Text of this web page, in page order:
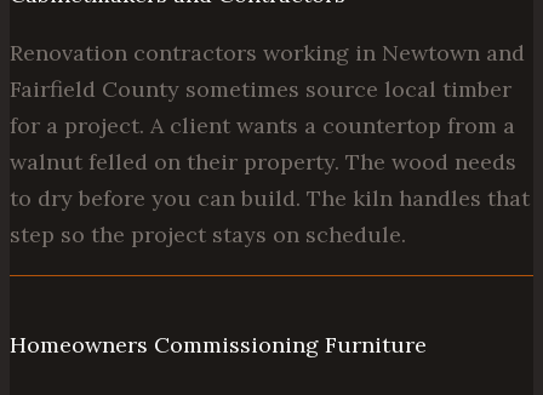
Renovation contractors working in Newtown and
Fairfield County sometimes source local timber
for a project. A client wants a countertop from a
walnut felled on their property. The wood needs
to dry before you can build. The kiln handles that
step so the project stays on schedule.
Homeowners Commissioning Furniture